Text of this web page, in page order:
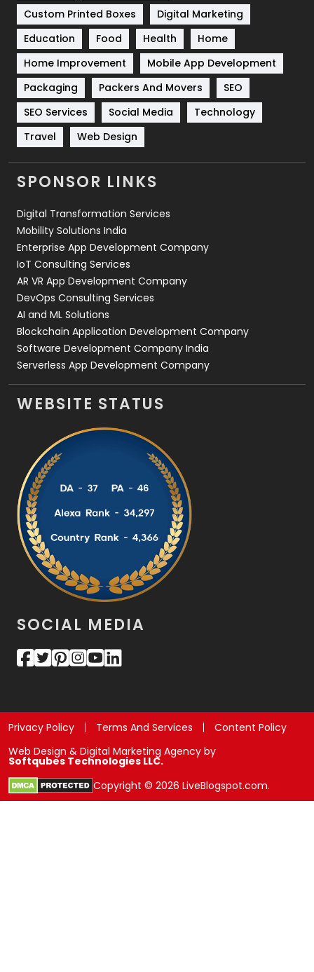
Solar Energy
Sports
Technical SEO
8
Technology
664
Travel
Videography
2
Web Design
Web Development
Custom Printed Boxes
Digital Marketing
Education
Food Health
Home
Home Improvement
Mobile App Development
Packaging
Packers And Movers
SEO
SEO Services
Social Media
Technology
Travel
Web Design
SPONSOR LINKS
Digital Transformation Services
Mobility Solutions India
Enterprise App Development Company
IoT Consulting Services
AR VR App Development Company
DevOps Consulting Services
AI and ML Solutions
Blockchain Application Development Company
Software Development Company India
Serverless App Development Company
WEBSITE STATUS
SOCIAL MEDIA
Privacy Policy Terms And Services
Content Policy
Web Design & Digital Marketing Agency by
Softqubes Technologies LLC.
Copyright © 2026 LiveBlogspot.com.